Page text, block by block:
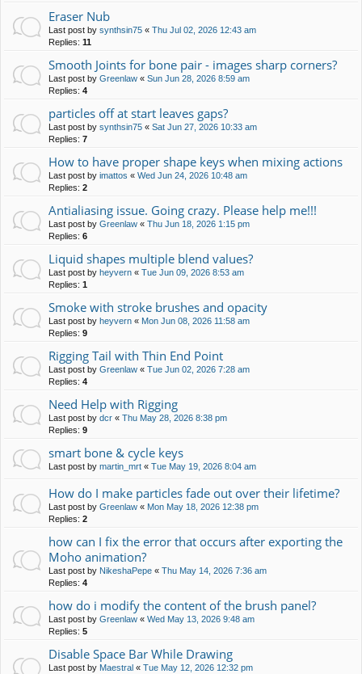
Eraser Nub
Last post by synthsin75 « Thu Jul 02, 2026 12:43 am
Replies: 11
Smooth Joints for bone pair - images sharp corners?
Last post by Greenlaw « Sun Jun 28, 2026 8:59 am
Replies: 4
particles off at start leaves gaps?
Last post by synthsin75 « Sat Jun 27, 2026 10:33 am
Replies: 7
How to have proper shape keys when mixing actions
Last post by imattos « Wed Jun 24, 2026 10:48 am
Replies: 2
Antialiasing issue. Going crazy. Please help me!!!
Last post by Greenlaw « Thu Jun 18, 2026 1:15 pm
Replies: 6
Liquid shapes multiple blend values?
Last post by heyvern « Tue Jun 09, 2026 8:53 am
Replies: 1
Smoke with stroke brushes and opacity
Last post by heyvern « Mon Jun 08, 2026 11:58 am
Replies: 9
Rigging Tail with Thin End Point
Last post by Greenlaw « Tue Jun 02, 2026 7:28 am
Replies: 4
Need Help with Rigging
Last post by dcr « Thu May 28, 2026 8:38 pm
Replies: 9
smart bone & cycle keys
Last post by martin_mrt « Tue May 19, 2026 8:04 am
How do I make particles fade out over their lifetime?
Last post by Greenlaw « Mon May 18, 2026 12:38 pm
Replies: 2
how can I fix the error that occurs after exporting the
Moho animation?
Last post by NikeshaPepe « Thu May 14, 2026 7:36 am
Replies: 4
how do i modify the content of the brush panel?
Last post by Greenlaw « Wed May 13, 2026 9:48 am
Replies: 5
Disable Space Bar While Drawing
Last post by Maestral « Tue May 12, 2026 12:32 pm